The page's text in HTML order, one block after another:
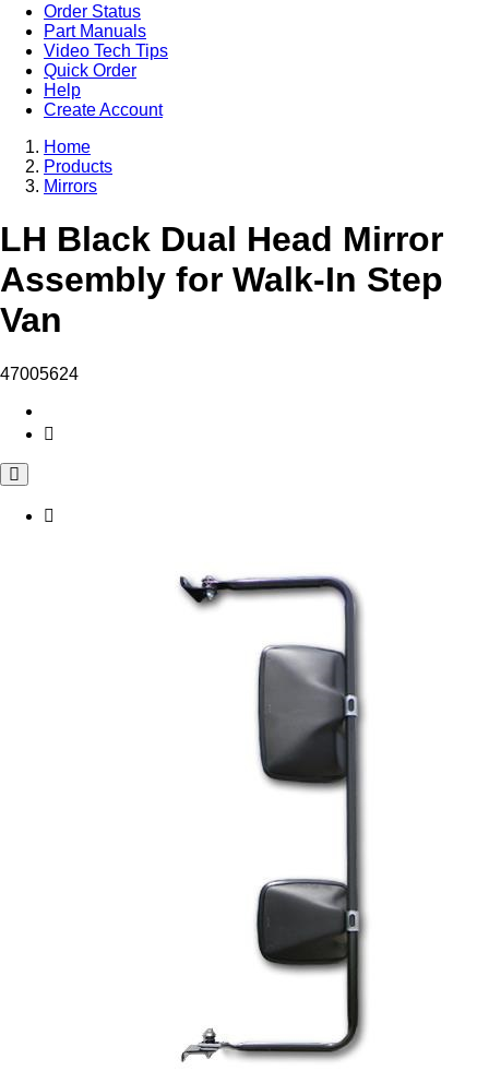
Order Status
Part Manuals
Video Tech Tips
Quick Order
Help
Create Account
Home
Products
Mirrors
LH Black Dual Head Mirror
Assembly for Walk-In Step
Van
47005624